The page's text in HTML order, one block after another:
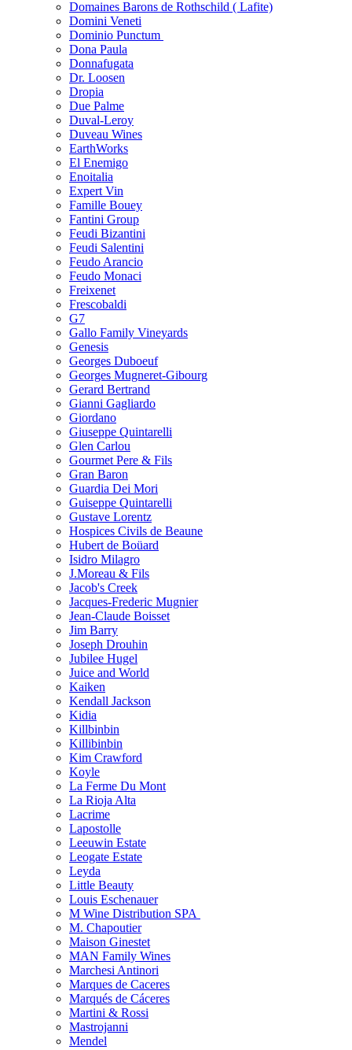
Domaines Barons de Rothschild ( Lafite)
Domini Veneti
Dominio Punctum
Dona Paula
Donnafugata
Dr. Loosen
Dropia
Due Palme
Duval-Leroy
Duveau Wines
EarthWorks
El Enemigo
Enoitalia
Expert Vin
Famille Bouey
Fantini Group
Feudi Bizantini
Feudi Salentini
Feudo Arancio
Feudo Monaci
Freixenet
Frescobaldi
G7
Gallo Family Vineyards
Genesis
Georges Duboeuf
Georges Mugneret-Gibourg
Gerard Bertrand
Gianni Gagliardo
Giordano
Giuseppe Quintarelli
Glen Carlou
Gourmet Pere & Fils
Gran Baron
Guardia Dei Mori
Guiseppe Quintarelli
Gustave Lorentz
Hospices Civils de Beaune
Hubert de Boüard
Isidro Milagro
J.Moreau & Fils
Jacob's Creek
Jacques-Frederic Mugnier
Jean-Claude Boisset
Jim Barry
Joseph Drouhin
Jubilee Hugel
Juice and World
Kaiken
Kendall Jackson
Kidia
Killbinbin
Killibinbin
Kim Crawford
Koyle
La Ferme Du Mont
La Rioja Alta
Lacrime
Lapostolle
Leeuwin Estate
Leogate Estate
Leyda
Little Beauty
Louis Eschenauer
M Wine Distribution SPA
M. Chapoutier
Maison Ginestet
MAN Family Wines
Marchesi Antinori
Marques de Caceres
Marqués de Cáceres
Martini & Rossi
Mastrojanni
Mendel